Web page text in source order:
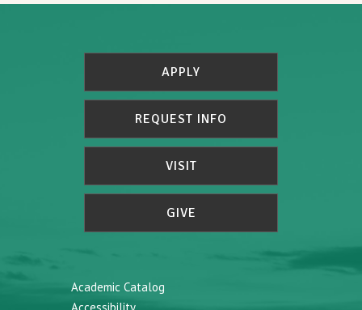
APPLY
REQUEST INFO
VISIT
GIVE
Academic Catalog